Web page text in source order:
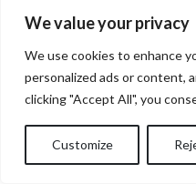
We value your privacy
We use cookies to enhance
personalized ads or content,
clicking "Accept All", you
Customize